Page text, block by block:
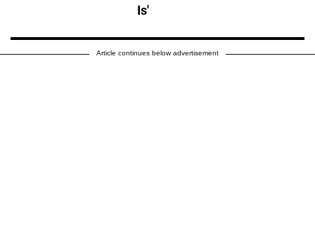
Is'
Article continues below advertisement